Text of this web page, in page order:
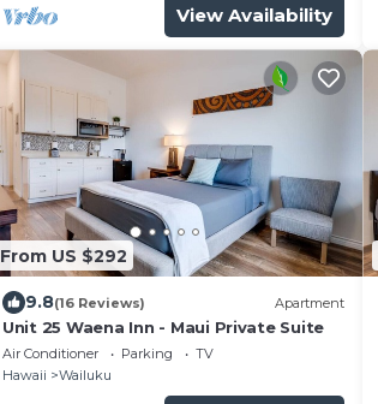
View Availability
From US $292
9.8(16 Reviews) Apartment
Unit 25 Waena Inn - Maui Private Suite
Air Conditioner Parking
TV
Hawaii
Wailuku